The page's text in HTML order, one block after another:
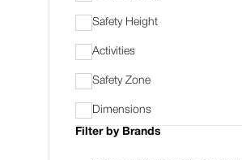
Safety Height
Activities
Safety Zone
Dimensions
Filter by Brands